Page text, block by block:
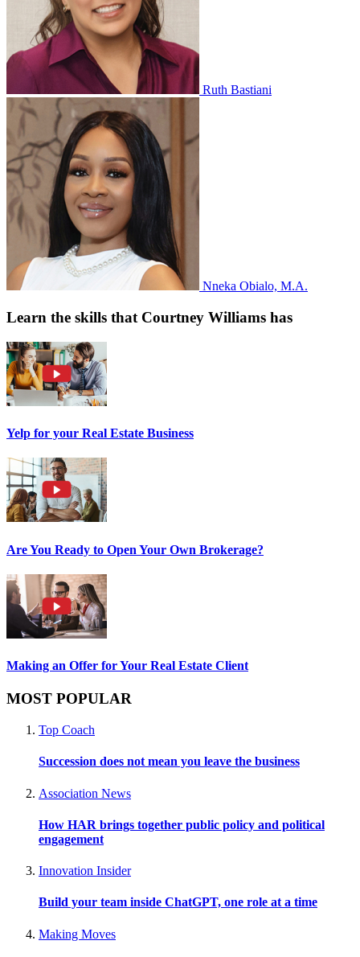
Ruth Bastiani
Nneka Obialo, M.A.
Learn the skills that Courtney Williams has
Yelp for your Real Estate Business
Are You Ready to Open Your Own Brokerage?
Making an Offer for Your Real Estate Client
MOST POPULAR
Top Coach
Succession does not mean you leave the business
Association News
How HAR brings together public policy and political
engagement
Innovation Insider
Build your team inside ChatGPT, one role at a time
Making Moves